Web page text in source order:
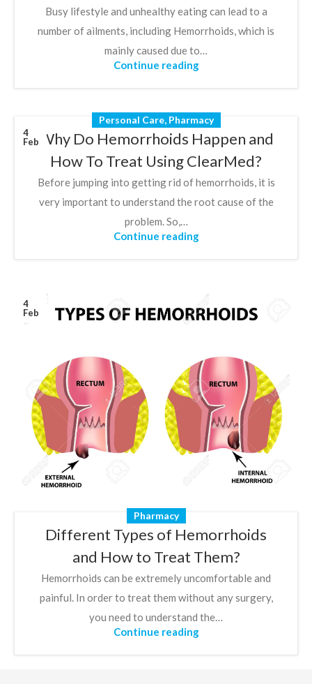
Busy lifestyle and unhealthy eating can lead to a
number of ailments, including Hemorrhoids, which is
mainly caused due to…
Continue reading
4
Feb
Personal Care, Pharmacy
Why Do Hemorrhoids Happen and
How To Treat Using ClearMed?
Before jumping into getting rid of hemorrhoids, it is
very important to understand the root cause of the
problem. So,…
Continue reading
4
Feb
Pharmacy
Different Types of Hemorrhoids
and How to Treat Them?
Hemorrhoids can be extremely uncomfortable and
painful. In order to treat them without any surgery,
you need to understand the…
Continue reading